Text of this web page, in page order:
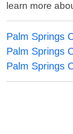
learn more
Palm Springs
Palm Springs
Palm Springs